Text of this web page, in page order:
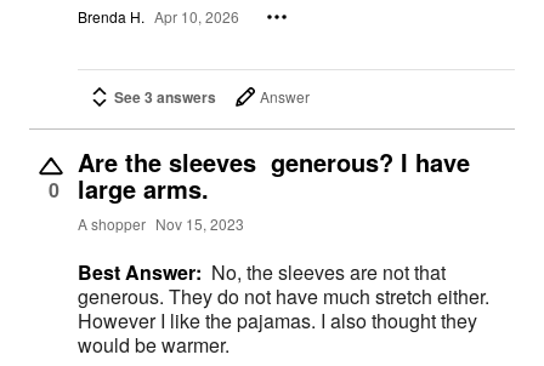
Brenda H. Apr 10, 2026
See 3 answers Answer
0
Are the sleeves generous? I have
large arms.
A shopper Nov 15, 2023
Best Answer: No, the sleeves are not that
generous. They do not have much stretch either.
However I like the pajamas. I also thought they
would be warmer.